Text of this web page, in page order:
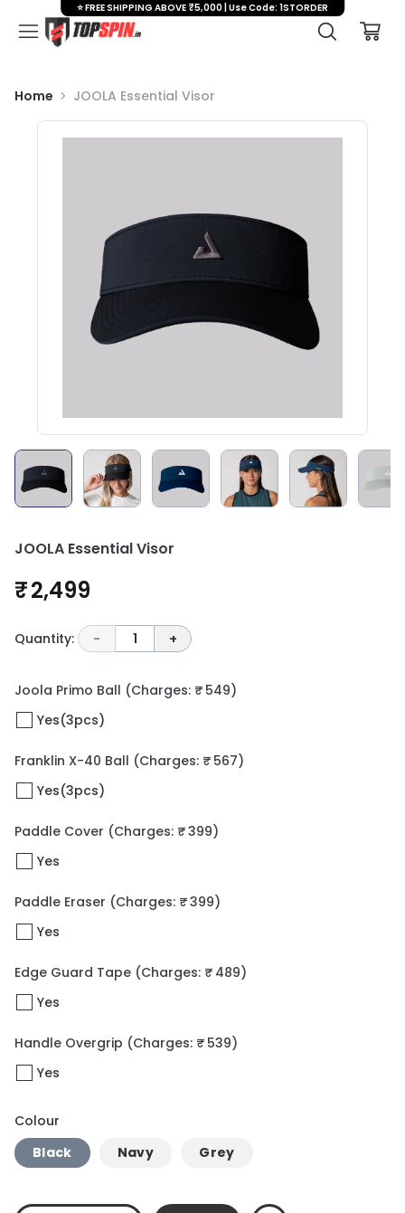
Home JOOLA Essential Visor
JOOLA Essential Visor
₹ 2,499
Quantity: - 1 +
Joola Primo Ball (Charges: ₹ 549)
Yes(3pcs)
Franklin X-40 Ball (Charges: ₹ 567)
Yes(3pcs)
Paddle Cover (Charges: ₹ 399)
Yes
Paddle Eraser (Charges: ₹ 399)
Yes
Edge Guard Tape (Charges: ₹ 489)
Yes
Handle Overgrip (Charges: ₹ 539)
Yes
Colour
Black
Navy Grey
⭐ FREE SHIPPING ABOVE ₹5,000 | Use Code: 1STORDER